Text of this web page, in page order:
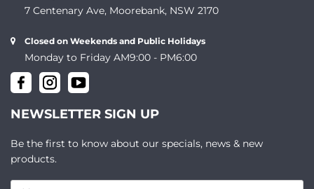
7 Centenary Ave, Moorebank, NSW 2170
Closed on Weekends and Public Holidays
Monday to Friday AM9:00 - PM6:00
NEWSLETTER SIGN UP
Be the first to know about our specials, news & new
products.